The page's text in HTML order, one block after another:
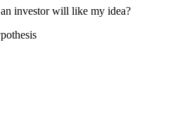
investor will like my idea?